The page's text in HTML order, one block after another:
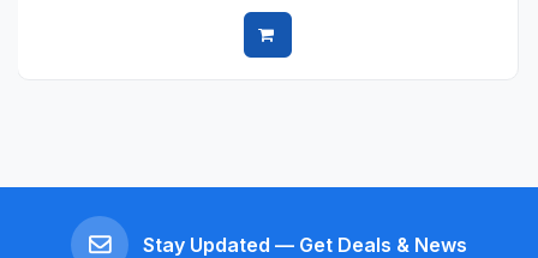
Stay Updated — Get Deals & News